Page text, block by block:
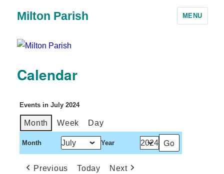
Milton Parish MENU
Calendar
Events in July 2024
Month Week Day
Month Year
Previous Today Next